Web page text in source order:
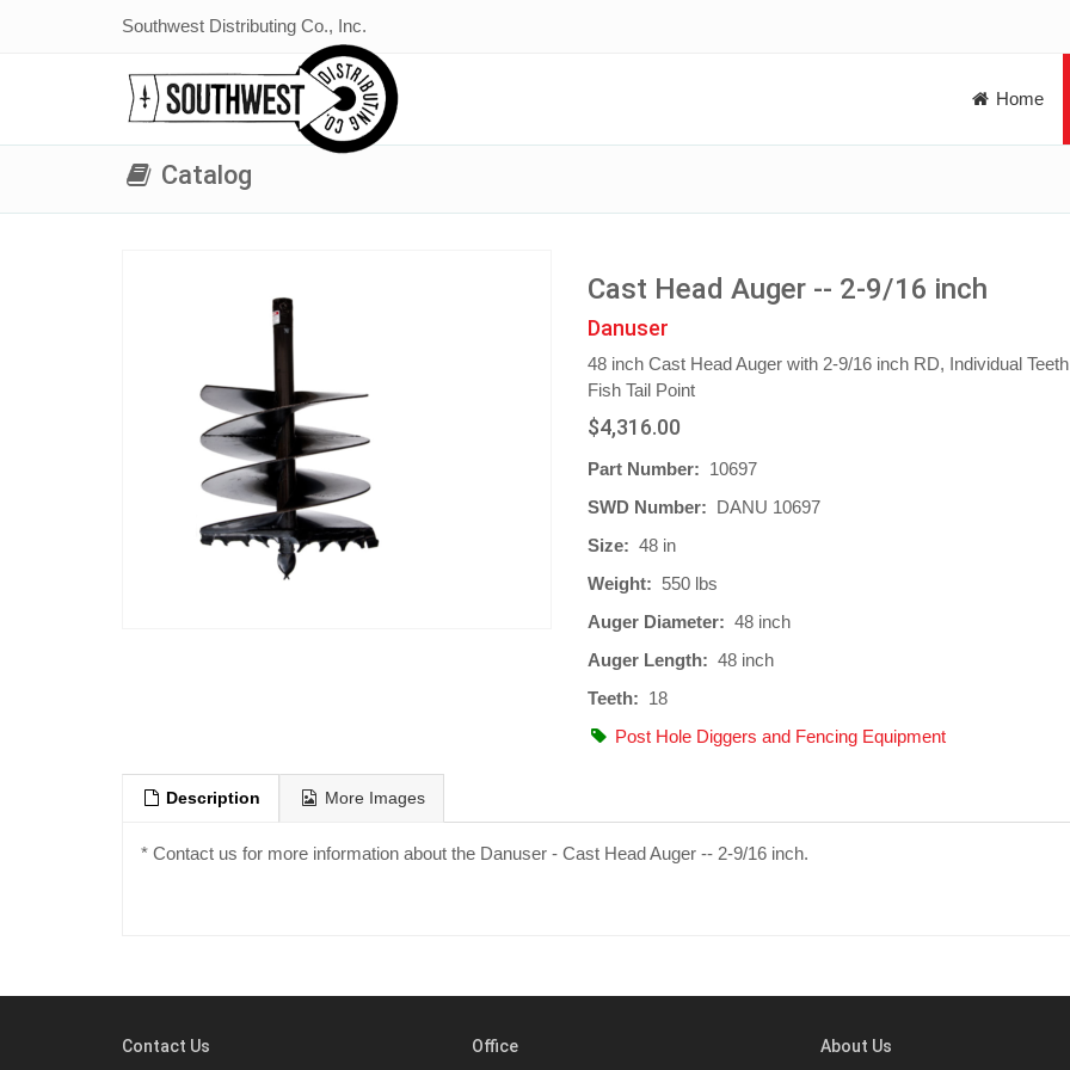
Southwest Distributing Co., Inc.
Home
Catalog
Cast Head Auger -- 2-9/16 inch
Danuser
48 inch Cast Head Auger with 2-9/16 inch RD, Individual
Fish Tail Point
$4,316.00
Part Number: 10697
SWD Number: DANU 10697
Size: 48 in
Weight: 550 lbs
Auger Diameter: 48 inch
Auger Length: 48 inch
Teeth: 18
Post Hole Diggers and Fencing Equipment
Description More Images
* Contact us for more information about the Danuser - Cast Head Auger -- 2-9/16 inch.
Contact Us Office About Us